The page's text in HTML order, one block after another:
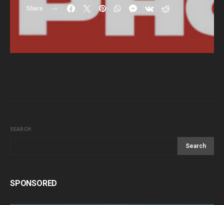
Share
SEARCH
Search
SPONSORED